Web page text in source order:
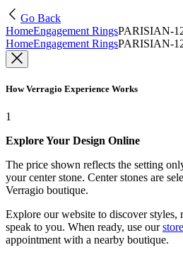
Go Back
HomeEngagement RingsPARISIAN-
HomeEngagement RingsPARISIAN-
How Verragio Experience Works
1
Explore Your Design Online
The price shown reflects the setting
your center stone. Center stones are
Verragio boutique.
Explore our website to discover styles,
speak to you. When ready, use our
appointment with a nearby boutique.